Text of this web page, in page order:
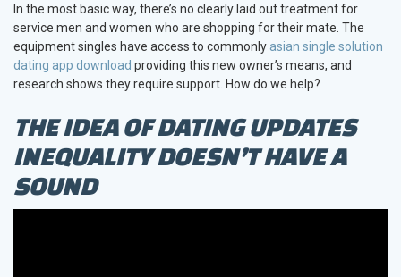
In the most basic way, there’s no clearly laid out treatment for
service men and women who are shopping for their mate. The
equipment singles have access to commonly asian single solution
dating app download providing this new owner’s means, and
research shows they require support. How do we help?
THE IDEA OF DATING UPDATES
INEQUALITY DOESN’T HAVE A
SOUND